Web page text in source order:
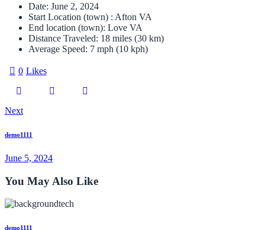
Date: June 2, 2024
Start Location (town) : Afton VA
End location (town): Love VA
Distance Traveled: 18 miles (30 km)
Average Speed: 7 mph (10 kph)
0 Likes
Next
demo1111
June 5, 2024
You May Also Like
demo1111